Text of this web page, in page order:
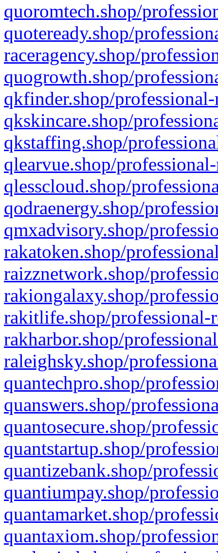
quoromtech.shop/
quoteready.shop/
raceragency.shop/
quogrowth.shop/
qkfinder.shop/
qkskincare.shop/
qkstaffing.shop/
qlearvue.shop/
qlesscloud.shop/
qodraenergy.shop/
qmxadvisory.shop/
rakatoken.shop/
raizznetwork.shop/
rakiongalaxy.shop/
rakitlife.shop/professional-
rakharbor.shop/
raleighsky.shop/
quantechpro.shop/
quanswers.shop/
quantosecure.shop/
quantstartup.shop/
quantizebank.shop/
quantiumpay.shop/
quantamarket.shop/
quantaxiom.shop/